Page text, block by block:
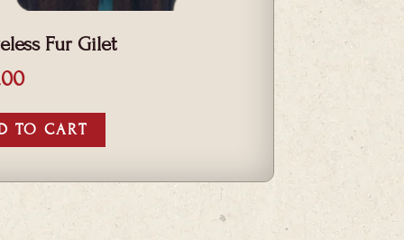
Fur Gilet
TO CART